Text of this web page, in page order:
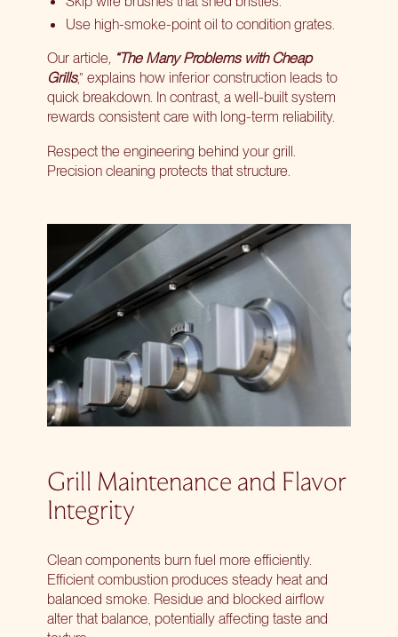
Use high-smoke-point oil to condition grates.
Our article, “The Many Problems with Cheap
Grills,” explains how inferior construction leads to
quick breakdown. In contrast, a well-built system
rewards consistent care with long-term reliability.
Respect the engineering behind your grill.
Precision cleaning protects that structure.
Grill Maintenance and Flavor
Integrity
Clean components burn fuel more efficiently.
Efficient combustion produces steady heat and
balanced smoke. Residue and blocked airflow
alter that balance, potentially affecting taste and